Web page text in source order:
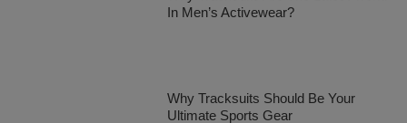
In Men’s Activewear?
Why Tracksuits Should Be Your
Ultimate Sports Gear